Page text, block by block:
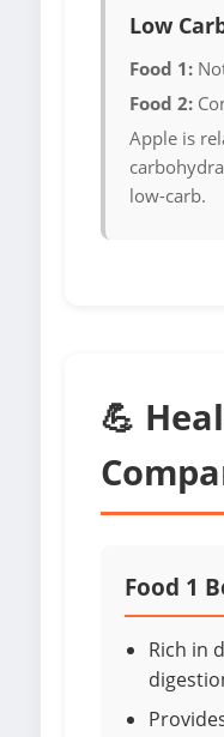
Low
Food 1:
Food 2:
Apple is
low-carb.
💪
Food 1
Rich in